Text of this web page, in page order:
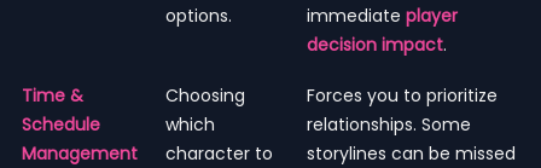
options.
immediate player
decision impact.
Time &
Schedule
Management
Choosing
which
character to
Forces you to prioritize
relationships. Some
storylines can be missed